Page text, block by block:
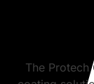
The